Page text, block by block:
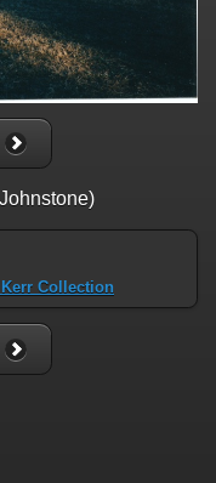
Collection